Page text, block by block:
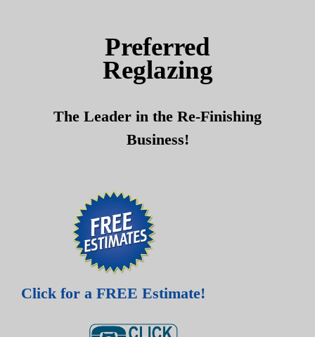
Preferred
Reglazing
The Leader in the Re-Finishing
Business!
Click for a FREE Estimate!